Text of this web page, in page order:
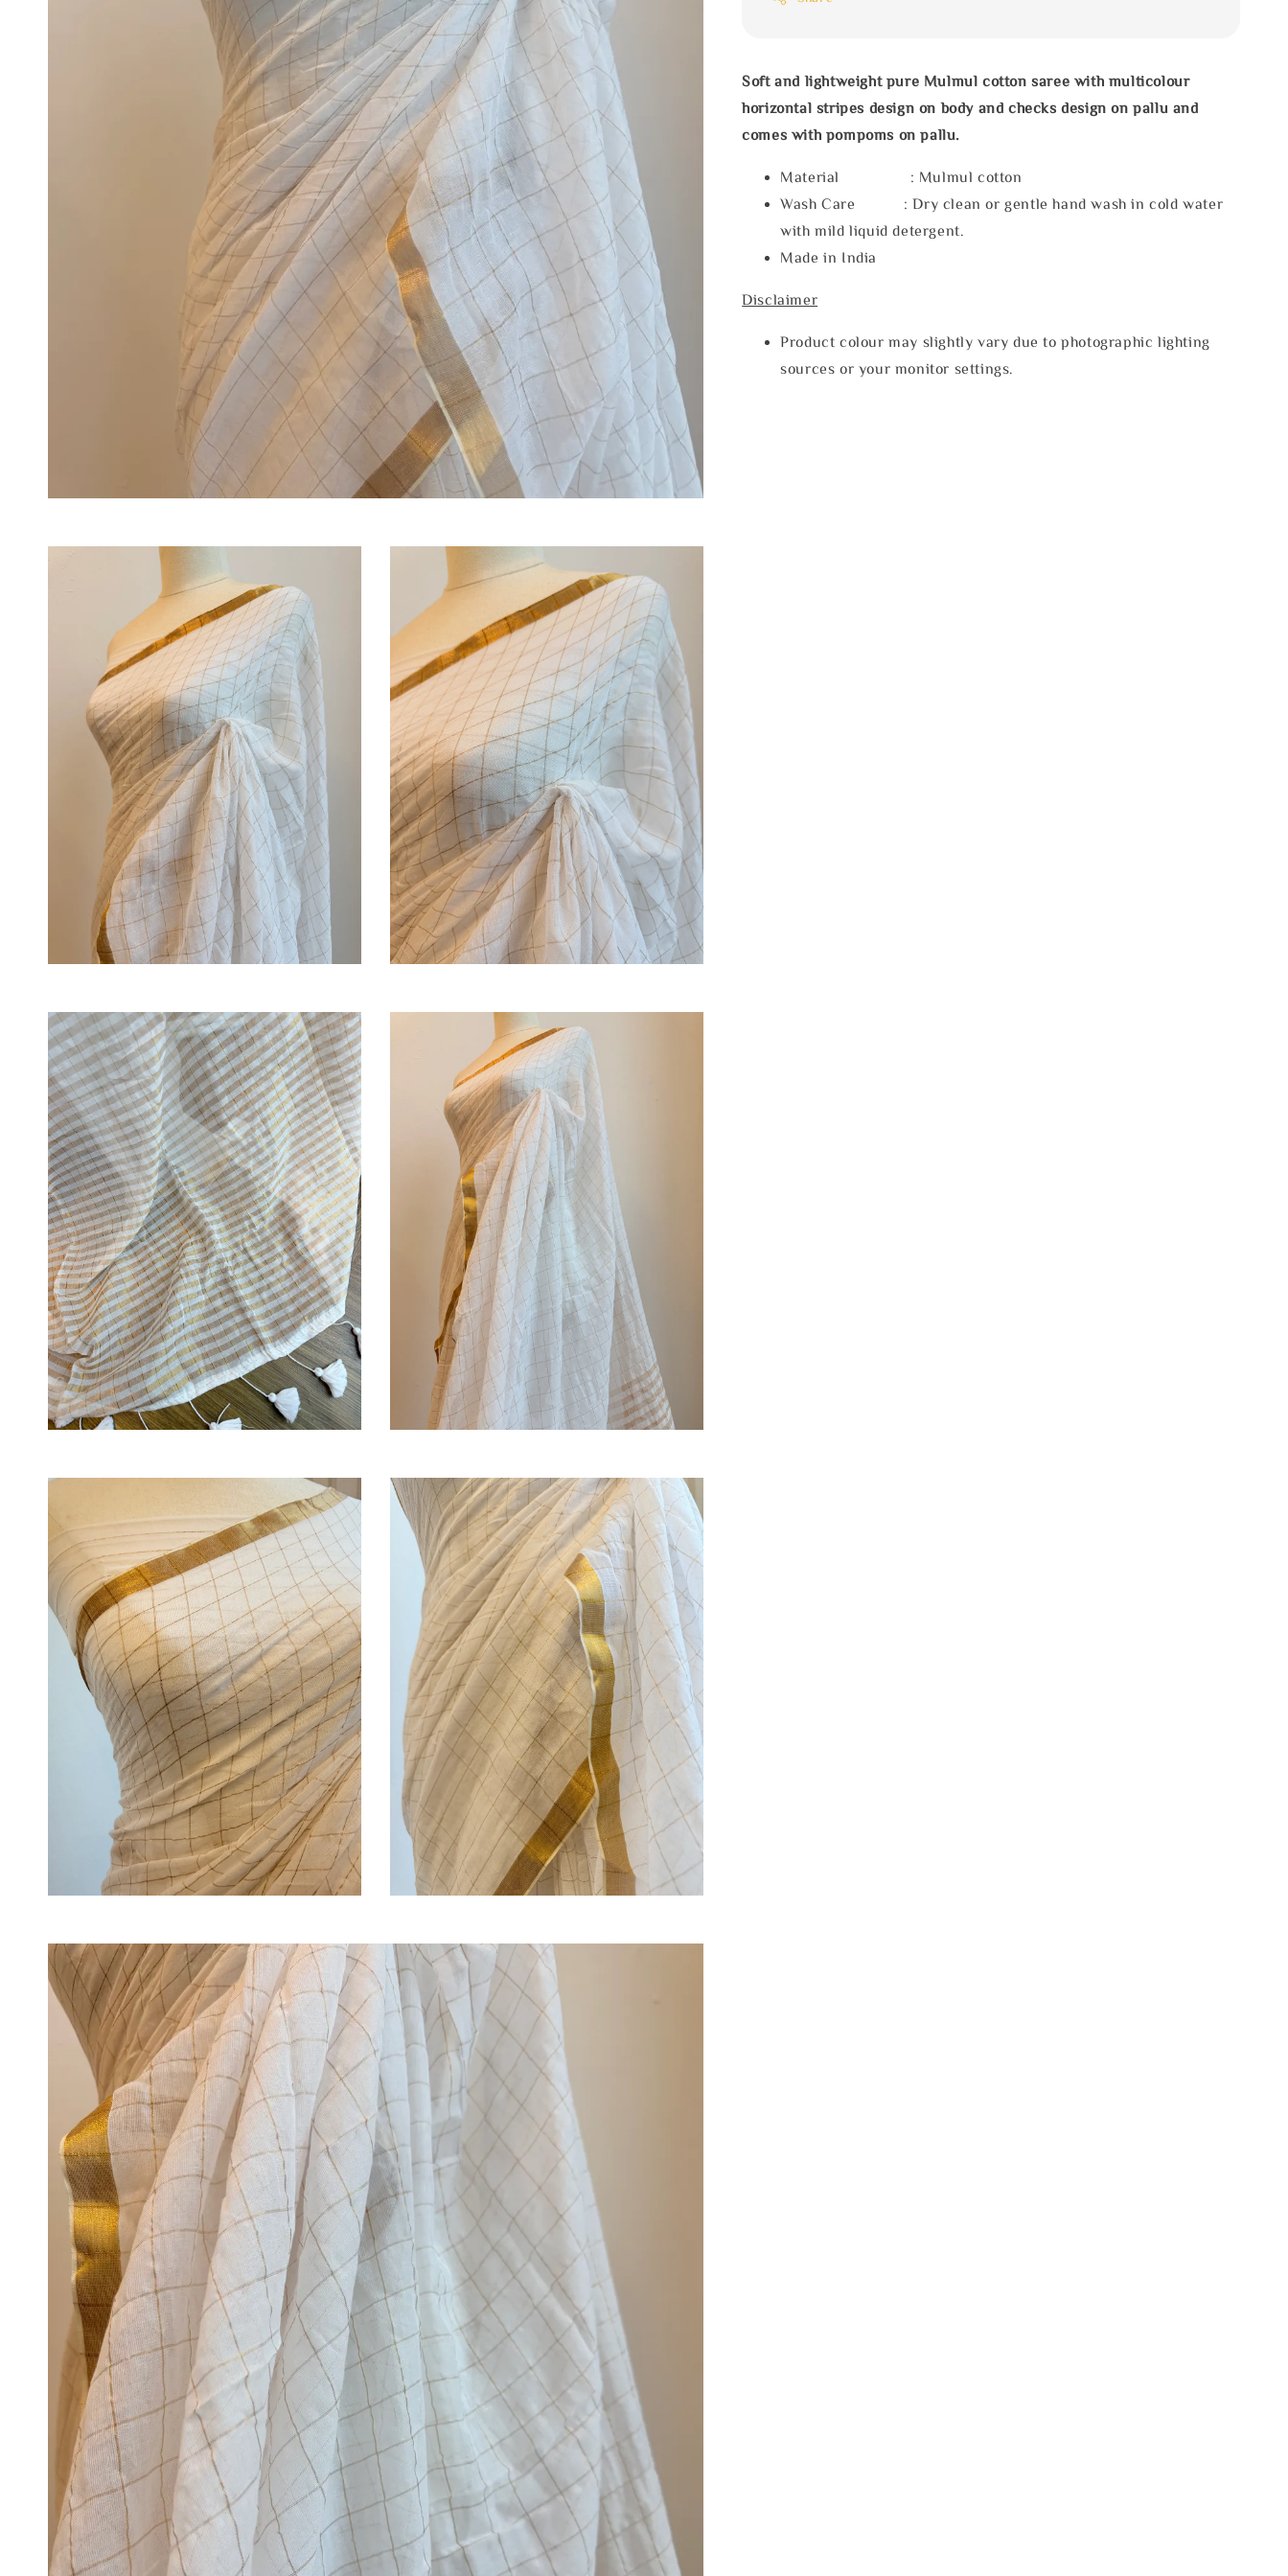
Soft and lightweight pure Mulmul cotton saree with multicolour
horizontal stripes design on body and checks design on pallu and
comes with pompoms on pallu.
Material : Mulmul cotton
Wash Care : Dry clean or gentle hand wash in cold water
with mild liquid detergent.
Made in India
Disclaimer
Product colour may slightly vary due to photographic lighting
sources or your monitor settings.